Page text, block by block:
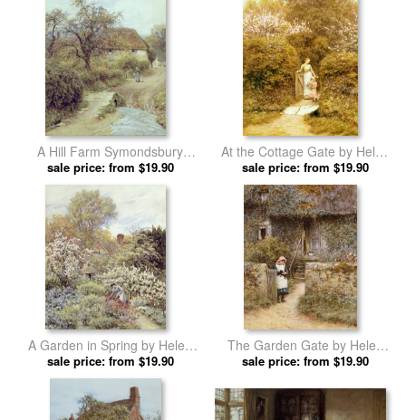
A Hill Farm Symondsbury
Dorset by Helen Allingham
prints
sale price: from $19.90
At the Cottage Gate by Helen
Allingham prints
sale price: from $19.90
A Garden in Spring by Helen
Allingham prints
sale price: from $19.90
The Garden Gate by Helen
Allingham prints
sale price: from $19.90